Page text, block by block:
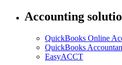
Accounting
QuickBooks Online
QuickBooks
EasyACCT